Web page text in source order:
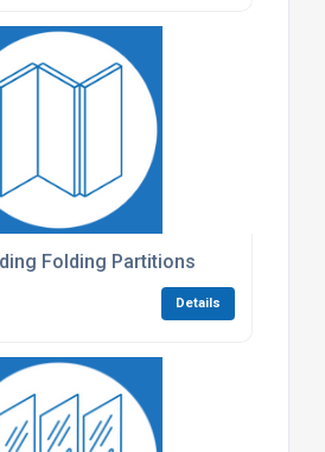
Folding Partitions
Details